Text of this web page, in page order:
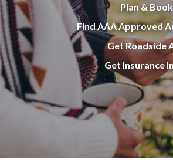
Plan &
Find AAA Approved
Get Roadside
Get Insurance